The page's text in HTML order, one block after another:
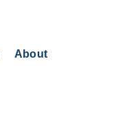
About